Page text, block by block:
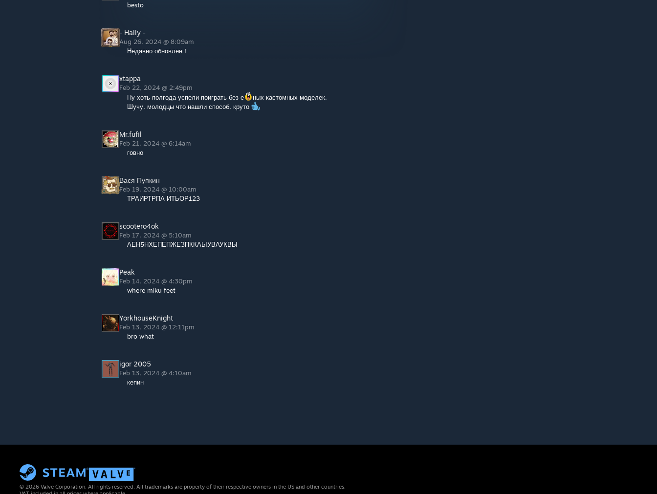
besto
- Hally -
Aug 26, 2024 @ 8:09am
Недавно обновлен !
xtappa
Feb 22, 2024 @ 2:49pm
Ну хоть полгода успели поиграть без е
ных кастомных моделек.
Шучу, молодцы что нашли способ, круто
Mr.fufil
Feb 21, 2024 @ 6:14am
говно
Вася Пупкин
Feb 19, 2024 @ 10:00am
ТРАИРТРПА ИТЬОР123
scootero4ok
Feb 17, 2024 @ 5:10am
АЕН5НХЕПЕПЖЕЗПККАЫУВАУКВЫ
Peak
Feb 14, 2024 @ 4:30pm
where miku feet
YorkhouseKnight
Feb 13, 2024 @ 12:11pm
bro what
igor 2005
Feb 13, 2024 @ 4:10am
кепин
© 2026 Valve Corporation. All rights reserved. All trademarks are property of their respective owners in the US and other countries.